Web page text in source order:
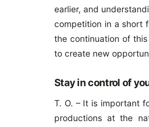
earlier, and
competition in a short
the continuation of
to create new
Stay in control of
T. O. – It is important
productions at the